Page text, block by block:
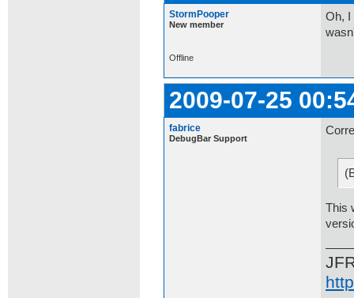
StormPooper
New member
Oh, I
Offline
2009-07-25
fabrice
DebugBar Support
This